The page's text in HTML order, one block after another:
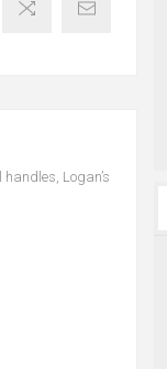
Logan’s